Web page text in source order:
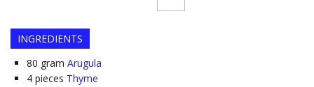
INGREDIENTS
80 gram Arugula
4 pieces Thyme